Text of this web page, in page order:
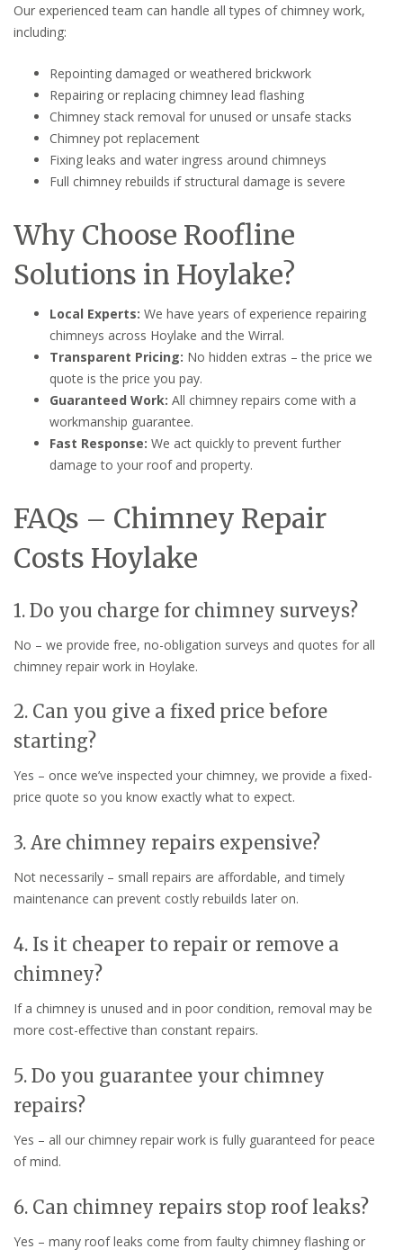
Our experienced team can handle all types of chimney work,
including:
Repointing damaged or weathered brickwork
Repairing or replacing chimney lead flashing
Chimney stack removal for unused or unsafe stacks
Chimney pot replacement
Fixing leaks and water ingress around chimneys
Full chimney rebuilds if structural damage is severe
Why Choose Roofline
Solutions in Hoylake?
Local Experts: We have years of experience repairing
chimneys across Hoylake and the Wirral.
Transparent Pricing: No hidden extras – the price we
quote is the price you pay.
Guaranteed Work: All chimney repairs come with a
workmanship guarantee.
Fast Response: We act quickly to prevent further
damage to your roof and property.
FAQs – Chimney Repair
Costs Hoylake
1. Do you charge for chimney surveys?
No – we provide free, no-obligation surveys and quotes for all
chimney repair work in Hoylake.
2. Can you give a fixed price before
starting?
Yes – once we’ve inspected your chimney, we provide a fixed-
price quote so you know exactly what to expect.
3. Are chimney repairs expensive?
Not necessarily – small repairs are affordable, and timely
maintenance can prevent costly rebuilds later on.
4. Is it cheaper to repair or remove a
chimney?
If a chimney is unused and in poor condition, removal may be
more cost-effective than constant repairs.
5. Do you guarantee your chimney
repairs?
Yes – all our chimney repair work is fully guaranteed for peace
of mind.
6. Can chimney repairs stop roof leaks?
Yes – many roof leaks come from faulty chimney flashing or